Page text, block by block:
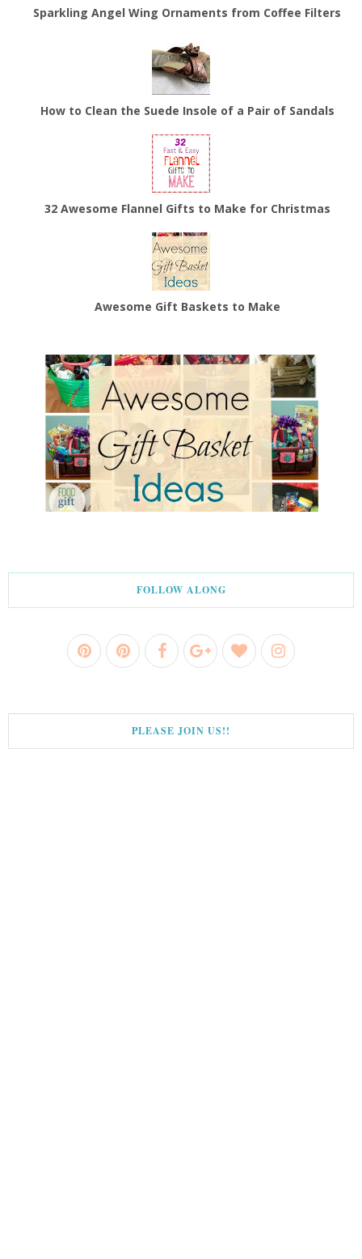
Sparkling Angel Wing Ornaments from Coffee Filters
How to Clean the Suede Insole of a Pair of Sandals
32 Awesome Flannel Gifts to Make for Christmas
Awesome Gift Baskets to Make
FOLLOW ALONG
PLEASE JOIN US!!